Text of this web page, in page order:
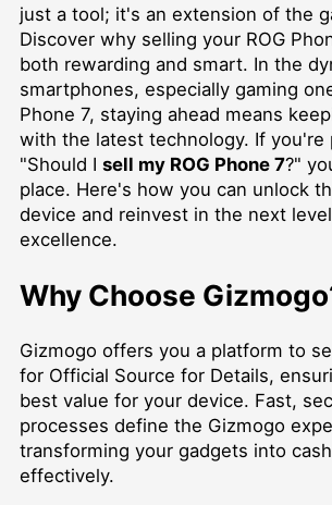
just a tool; it's an extension of the
Discover why selling your ROG
both rewarding and smart. In the
smartphones, especially gaming
Phone 7, staying ahead means
with the latest technology. If you're
"Should I sell my ROG Phone 7?"
place. Here's how you can unlock
device and reinvest in the next
excellence.
Why Choose
Gizmogo offers you a platform to
for Official Source for Details,
best value for your device. Fast,
processes define the Gizmogo
transforming your gadgets into
effectively.